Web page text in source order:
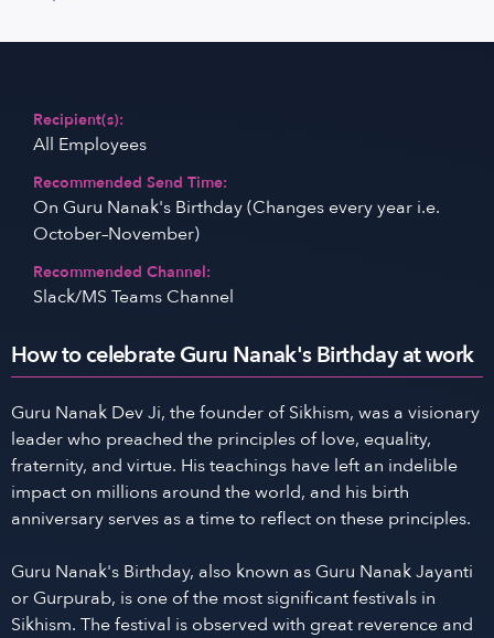
Recipient(s):
All Employees
Recommended Send Time:
On Guru Nanak's Birthday (Changes every year i.e.
October–November)
Recommended Channel:
Slack/MS Teams Channel
How to celebrate Guru Nanak's Birthday at work
Guru Nanak Dev Ji, the founder of Sikhism, was a visionary
leader who preached the principles of love, equality,
fraternity, and virtue. His teachings have left an indelible
impact on millions around the world, and his birth
anniversary serves as a time to reflect on these principles.
Guru Nanak's Birthday, also known as Guru Nanak Jayanti
or Gurpurab, is one of the most significant festivals in
Sikhism. The festival is observed with great reverence and